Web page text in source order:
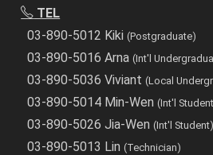
TEL
03-890-5012 Kiki(Postgraduate)
03-890-5016 Arna(Int'l
03-890-5036 Viviant(Local
03-890-5014 Min-Wen(Int'l
03-890-5026 Jia-Wen(Int'l Student)
03-890-5013 Lin(Technician)